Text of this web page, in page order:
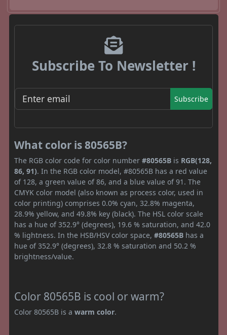
Subscribe To Newsletter !
Subscribe
What color is 80565B?
The RGB color code for color number #80565B is RGB(128,
86, 91). In the RGB color model, #80565B has a red value
of 128, a green value of 86, and a blue value of 91. The
CMYK color model (also known as process color, used in
color printing) comprises 0.0% cyan, 32.8% magenta,
28.9% yellow, and 49.8% key (black). The HSL color scale
has a hue of 352.9° (degrees), 19.6 % saturation, and 42.0
% lightness. In the HSB/HSV color space, #80565B has a
hue of 352.9° (degrees), 32.8 % saturation and 50.2 %
brightness/value.
Color 80565B is cool or warm?
Color 80565B is a warm color.